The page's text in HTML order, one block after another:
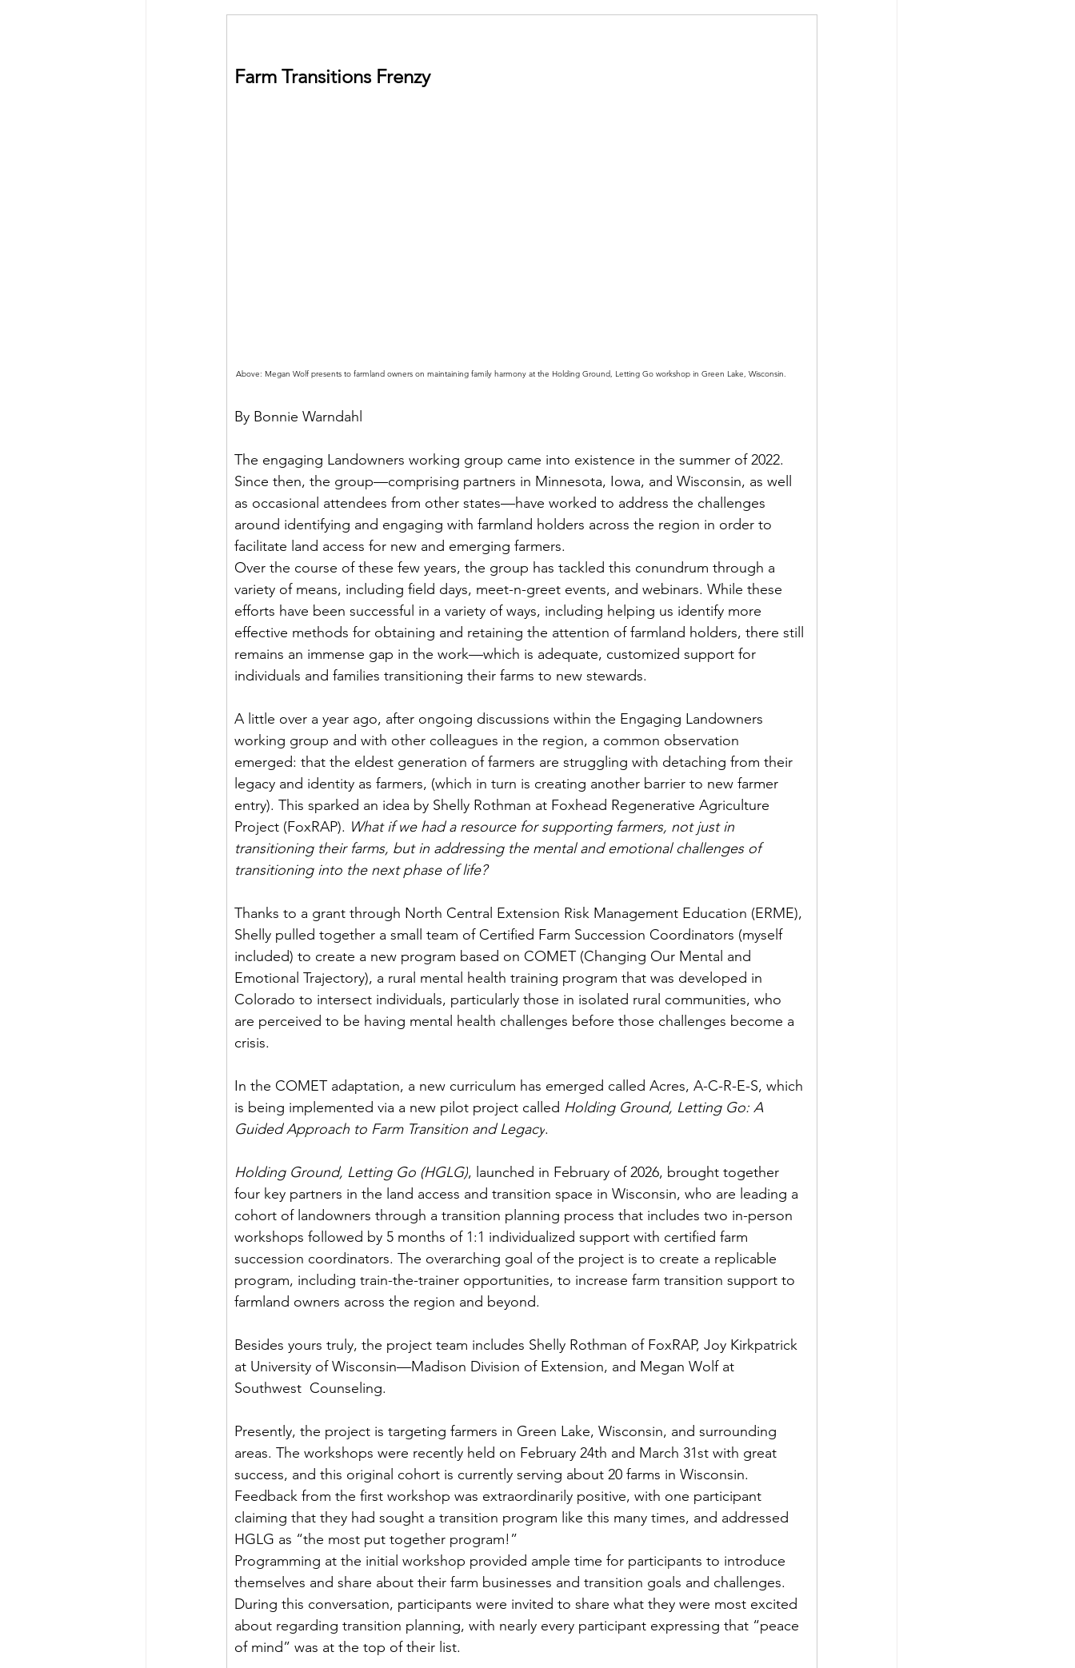
Farm Transitions Frenzy
Above: Megan Wolf presents to farmland owners on maintaining family harmony at the Holding Ground, Letting Go workshop in Green Lake, Wisconsin.
By Bonnie Warndahl
The engaging Landowners working group came into existence in the summer of 2022.
Since then, the group—comprising partners in Minnesota, Iowa, and Wisconsin, as well
as occasional attendees from other states—have worked to address the challenges
around identifying and engaging with farmland holders across the region in order to
facilitate land access for new and emerging farmers.
Over the course of these few years, the group has tackled this conundrum through a
variety of means, including field days, meet-n-greet events, and webinars. While these
efforts have been successful in a variety of ways, including helping us identify more
effective methods for obtaining and retaining the attention of farmland holders, there still
remains an immense gap in the work—which is adequate, customized support for
individuals and families transitioning their farms to new stewards.
A little over a year ago, after ongoing discussions within the Engaging Landowners
working group and with other colleagues in the region, a common observation
emerged: that the eldest generation of farmers are struggling with detaching from their
legacy and identity as farmers, (which in turn is creating another barrier to new farmer
entry). This sparked an idea by Shelly Rothman at Foxhead Regenerative Agriculture
Project (FoxRAP). What if we had a resource for supporting farmers, not just in
transitioning their farms, but in addressing the mental and emotional challenges of
transitioning into the next phase of life?
Thanks to a grant through North Central Extension Risk Management Education (ERME),
Shelly pulled together a small team of Certified Farm Succession Coordinators (myself
included) to create a new program based on COMET (Changing Our Mental and
Emotional Trajectory), a rural mental health training program that was developed in
Colorado to intersect individuals, particularly those in isolated rural communities, who
are perceived to be having mental health challenges before those challenges become a
crisis.
In the COMET adaptation, a new curriculum has emerged called Acres, A-C-R-E-S, which
is being implemented via a new pilot project called Holding Ground, Letting Go: A
Guided Approach to Farm Transition and Legacy.
Holding Ground, Letting Go (HGLG), launched in February of 2026, brought together
four key partners in the land access and transition space in Wisconsin, who are leading a
cohort of landowners through a transition planning process that includes two in-person
workshops followed by 5 months of 1:1 individualized support with certified farm
succession coordinators. The overarching goal of the project is to create a replicable
program, including train-the-trainer opportunities, to increase farm transition support to
farmland owners across the region and beyond.
Besides yours truly, the project team includes Shelly Rothman of FoxRAP, Joy Kirkpatrick
at University of Wisconsin—Madison Division of Extension, and Megan Wolf at
Southwest  Counseling.
Presently, the project is targeting farmers in Green Lake, Wisconsin, and surrounding
areas. The workshops were recently held on February 24th and March 31st with great
success, and this original cohort is currently serving about 20 farms in Wisconsin.
Feedback from the first workshop was extraordinarily positive, with one participant
claiming that they had sought a transition program like this many times, and addressed
HGLG as “the most put together program!”
Programming at the initial workshop provided ample time for participants to introduce
themselves and share about their farm businesses and transition goals and challenges.
During this conversation, participants were invited to share what they were most excited
about regarding transition planning, with nearly every participant expressing that “peace
of mind” was at the top of their list.